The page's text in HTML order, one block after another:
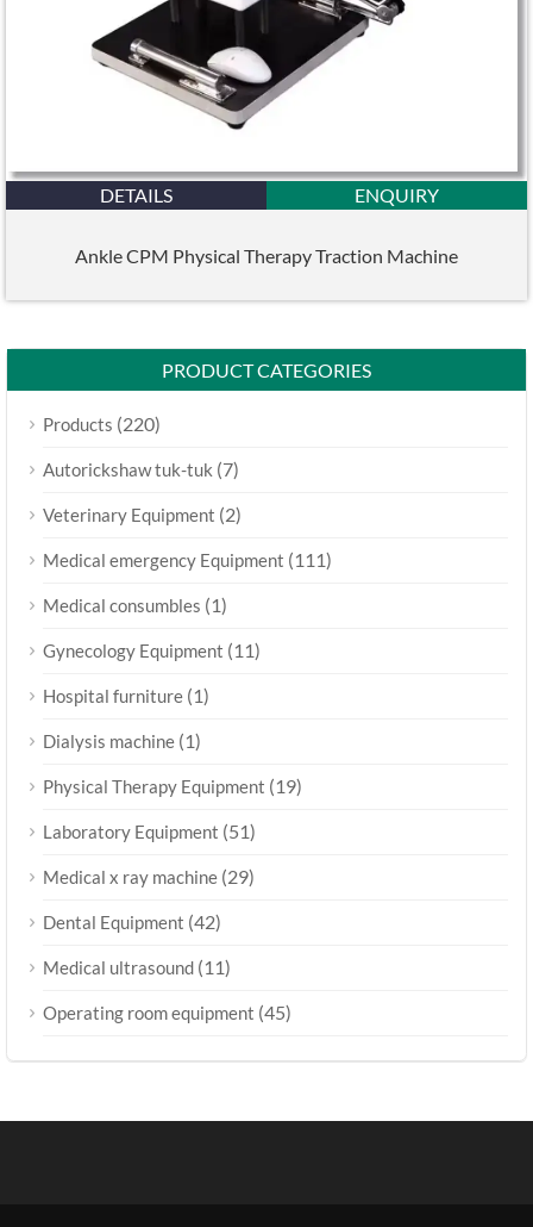
DETAILS ENQUIRY
Ankle CPM Physical Therapy Traction Machine
PRODUCT CATEGORIES
Products (220)
Autorickshaw tuk-tuk (7)
Veterinary Equipment (2)
Medical emergency Equipment (111)
Medical consumbles (1)
Gynecology Equipment (11)
Hospital furniture (1)
Dialysis machine (1)
Physical Therapy Equipment (19)
Laboratory Equipment (51)
Medical x ray machine (29)
Dental Equipment (42)
Medical ultrasound (11)
Operating room equipment (45)